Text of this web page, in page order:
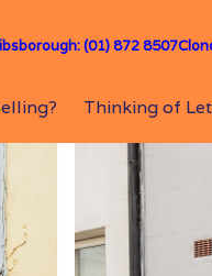
(01) 872 8507
Thinking of